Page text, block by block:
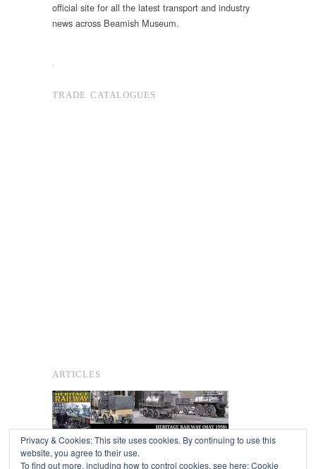
official site for all the latest transport and industry
news across Beamish Museum.
.
TRADE CATALOGUES
ARTICLES
Privacy & Cookies: This site uses cookies. By continuing to use this
website, you agree to their use.
To find out more, including how to control cookies, see here:Cookie